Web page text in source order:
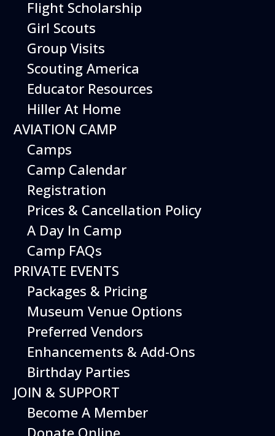
museum to immerse yourself
in the world of aviation.
Special weekend activities are
described below.
Exercise your imagination at the
Imagination Playground! Create and build
large structures using safe and easy-to-
maneuver foam blocks. Perfect for young
children.
Flight Scholarship
Girl Scouts
Group Visits
Scouting America
Educator Resources
Hiller At Home
AVIATION CAMP
Camps
Camp Calendar
Registration
Prices & Cancellation Policy
A Day In Camp
Camp FAQs
PRIVATE EVENTS
Packages & Pricing
Museum Venue Options
Preferred Vendors
Enhancements & Add-Ons
Birthday Parties
JOIN & SUPPORT
Become A Member
Donate Online